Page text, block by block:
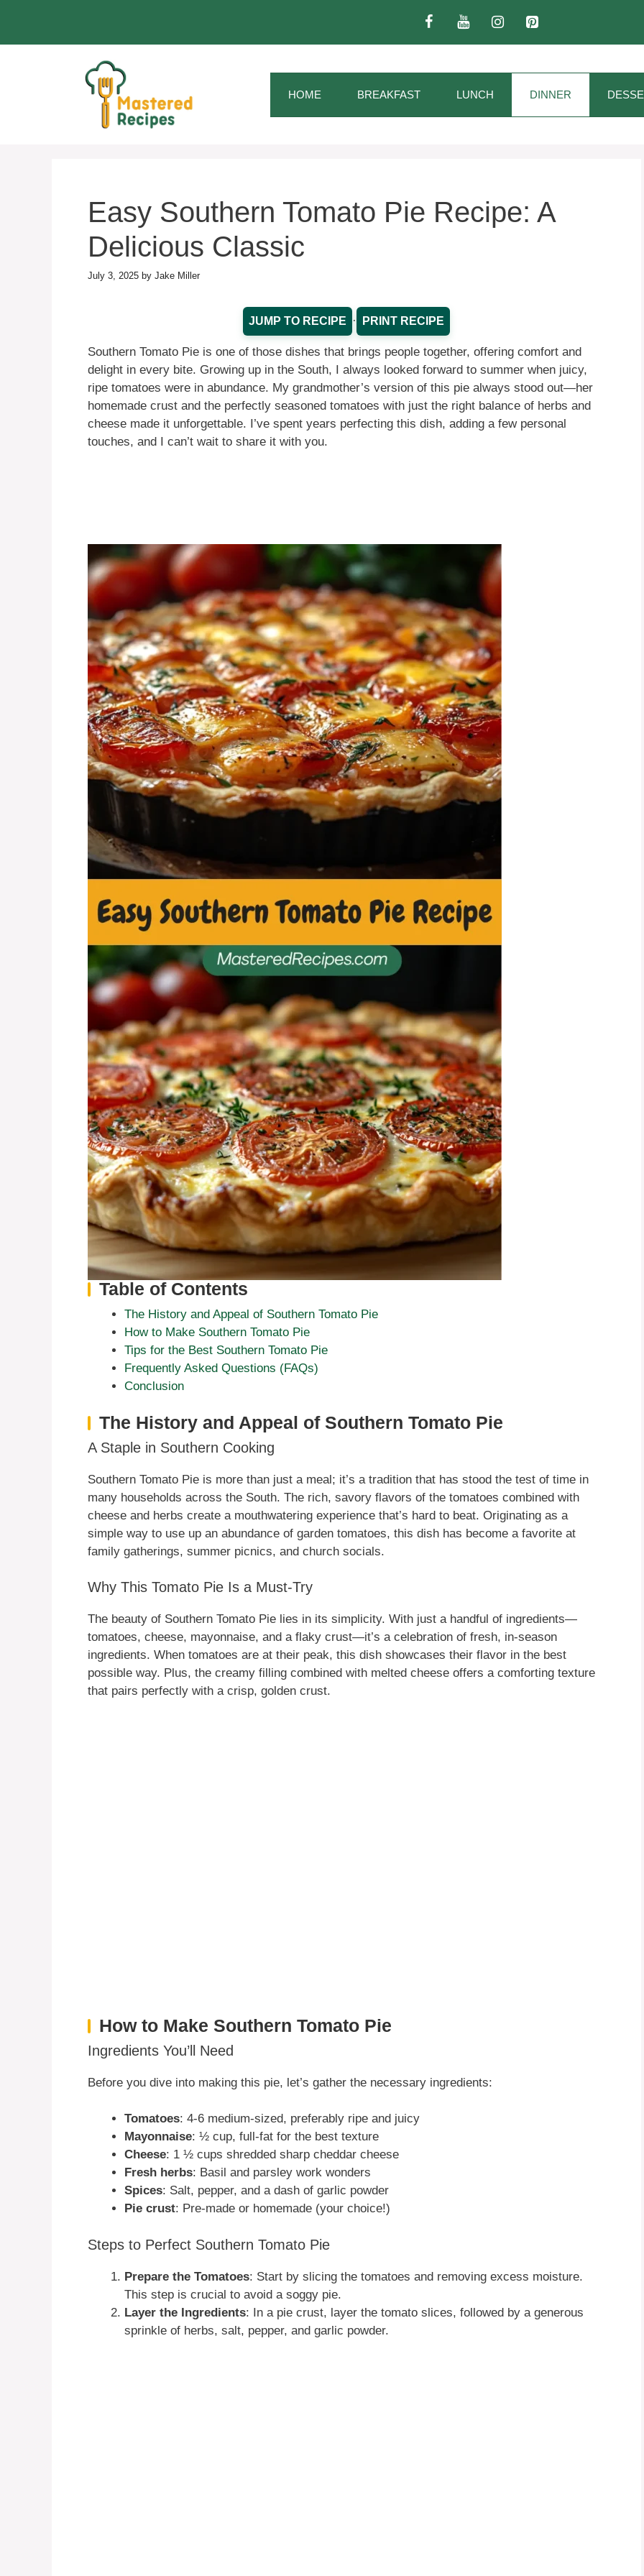
content
HOME BREAKFAST LUNCH DINNER
Easy Southern Tomato Pie Recipe: A
Delicious Classic
July 3, 2025 by Jake Miller
JUMP TO RECIPE · PRINT RECIPE
Southern Tomato Pie is one of those dishes that brings people together, offering comfort and
delight in every bite. Growing up in the South, I always looked forward to summer when juicy,
ripe tomatoes were in abundance. My grandmother’s version of this pie always stood out—her
homemade crust and the perfectly seasoned tomatoes with just the right balance of herbs and
cheese made it unforgettable. I’ve spent years perfecting this dish, adding a few personal
touches, and I can’t wait to share it with you.
Table of Contents
The History and Appeal of Southern Tomato Pie
How to Make Southern Tomato Pie
Tips for the Best Southern Tomato Pie
Frequently Asked Questions (FAQs)
Conclusion
The History and Appeal of Southern Tomato Pie
A Staple in Southern Cooking
Southern Tomato Pie is more than just a meal; it’s a tradition that has stood the test of time in
many households across the South. The rich, savory flavors of the tomatoes combined with
cheese and herbs create a mouthwatering experience that’s hard to beat. Originating as a
simple way to use up an abundance of garden tomatoes, this dish has become a favorite at
family gatherings, summer picnics, and church socials.
Why This Tomato Pie Is a Must-Try
The beauty of Southern Tomato Pie lies in its simplicity. With just a handful of ingredients—
tomatoes, cheese, mayonnaise, and a flaky crust—it’s a celebration of fresh, in-season
ingredients. When tomatoes are at their peak, this dish showcases their flavor in the best
possible way. Plus, the creamy filling combined with melted cheese offers a comforting texture
that pairs perfectly with a crisp, golden crust.
How to Make Southern Tomato Pie
Ingredients You’ll Need
Before you dive into making this pie, let’s gather the necessary ingredients:
Tomatoes: 4-6 medium-sized, preferably ripe and juicy
Mayonnaise: ½ cup, full-fat for the best texture
Cheese: 1 ½ cups shredded sharp cheddar cheese
Fresh herbs: Basil and parsley work wonders
Spices: Salt, pepper, and a dash of garlic powder
Pie crust: Pre-made or homemade (your choice!)
Steps to Perfect Southern Tomato Pie
Prepare the Tomatoes: Start by slicing the tomatoes and removing excess moisture.
This step is crucial to avoid a soggy pie.
Layer the Ingredients: In a pie crust, layer the tomato slices, followed by a generous
sprinkle of herbs, salt, pepper, and garlic powder.